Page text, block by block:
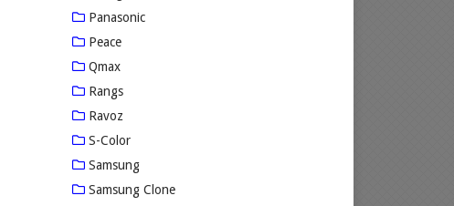
Panasonic
Peace
Qmax
Rangs
Ravoz
S-Color
Samsung
Samsung Clone